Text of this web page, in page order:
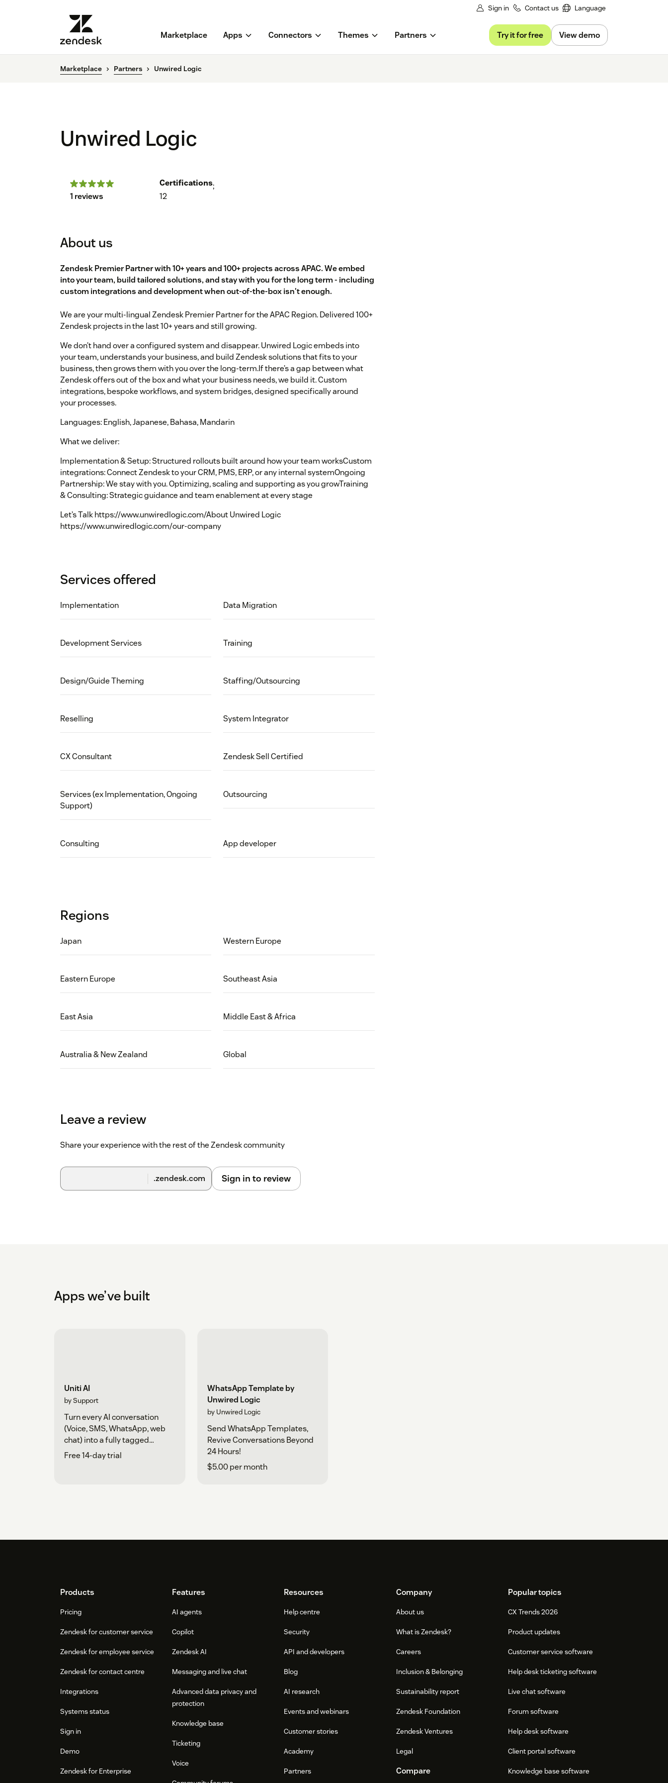
Sign in Contact us Language
Marketplace Apps Connectors Themes Partners Try it for free View demo
Marketplace Partners Unwired Logic
Unwired Logic
1 reviews
Certifications
12
;
About us
Zendesk Premier Partner with 10+ years and 100+ projects across APAC. We embed
into your team, build tailored solutions, and stay with you for the long term - including
custom integrations and development when out-of-the-box isn't enough.
We are your multi-lingual Zendesk Premier Partner for the APAC Region. Delivered 100+
Zendesk projects in the last 10+ years and still growing.
We don’t hand over a configured system and disappear. Unwired Logic embeds into
your team, understands your business, and build Zendesk solutions that fits to your
business, then grows them with you over the long-term.If there’s a gap between what
Zendesk offers out of the box and what your business needs, we build it. Custom
integrations, bespoke workflows, and system bridges, designed specifically around
your processes.
Languages: English, Japanese, Bahasa, Mandarin
What we deliver:
Implementation & Setup: Structured rollouts built around how your team worksCustom
integrations: Connect Zendesk to your CRM, PMS, ERP, or any internal systemOngoing
Partnership: We stay with you. Optimizing, scaling and supporting as you growTraining
& Consulting: Strategic guidance and team enablement at every stage
Let’s Talk https://www.unwiredlogic.com/About Unwired Logic
https://www.unwiredlogic.com/our-company
Services offered
Implementation Data Migration
Development Services Training
Design/Guide Theming Staffing/Outsourcing
Reselling System Integrator
CX Consultant Zendesk Sell Certified
Services (ex Implementation, Ongoing
Support)
Outsourcing
Consulting App developer
Regions
Japan Western Europe
Eastern Europe Southeast Asia
East Asia Middle East & Africa
Australia & New Zealand Global
Leave a review
Share your experience with the rest of the Zendesk community
.zendesk.com Sign in to review
Apps we’ve built
Uniti AI
by Support
Turn every AI conversation
(Voice, SMS, WhatsApp, web
chat) into a fully tagged
Zendesk ticket in real time.
Free 14-day trial
WhatsApp Template by
Unwired Logic
by Unwired Logic
Send WhatsApp Templates,
Revive Conversations Beyond
24 Hours!
$5.00 per month
FooterProducts
Pricing
Zendesk for customer service
Zendesk for employee service
Zendesk for contact centre
Integrations
Systems status
Sign in
Demo
Zendesk for Enterprise
Features
AI agents
Copilot
Zendesk AI
Messaging and live chat
Advanced data privacy and
protection
Knowledge base
Ticketing
Voice
Resources
Help centre
Security
API and developers
Blog
AI research
Events and webinars
Customer stories
Academy
Partners
Company
About us
What is Zendesk?
Careers
Inclusion & Belonging
Sustainability report
Zendesk Foundation
Zendesk Ventures
Legal
Compare
Popular topics
CX Trends 2026
Product updates
Customer service software
Help desk ticketing software
Live chat software
Forum software
Help desk software
Client portal software
Knowledge base software